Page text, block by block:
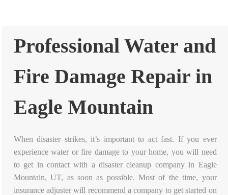
Professional Water and
Fire Damage Repair in
Eagle Mountain
When disaster strikes, it’s important to act fast. If you ever
experience water or fire damage to your home, you will need
to get in contact with a disaster cleanup company in Eagle
Mountain, UT, as soon as possible. Most of the time, your
insurance adjuster will recommend a company to get started on